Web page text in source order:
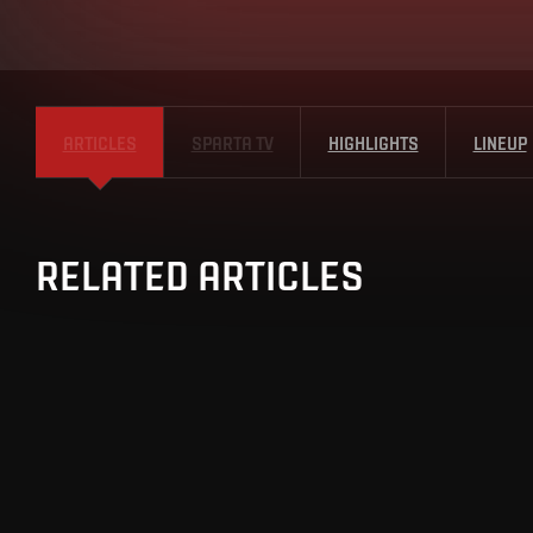
ARTICLES SPARTA TV HIGHLIGHTS LINEUP
RELATED ARTICLES